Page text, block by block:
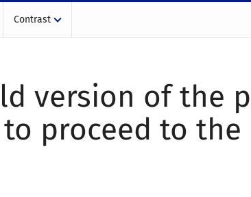
Contrast
version of the
proceed to the